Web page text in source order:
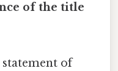
of the title
of